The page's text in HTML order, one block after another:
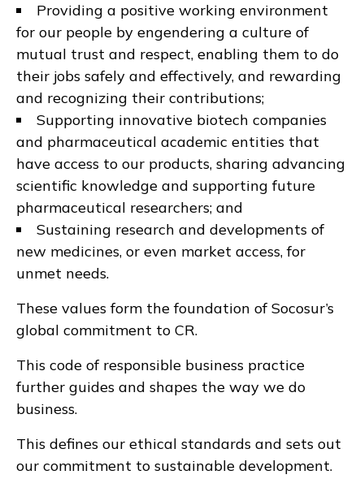
Providing a positive working environment
for our people by engendering a culture of
mutual trust and respect, enabling them to do
their jobs safely and effectively, and rewarding
and recognizing their contributions;
Supporting innovative biotech companies
and pharmaceutical academic entities that
have access to our products, sharing advancing
scientific knowledge and supporting future
pharmaceutical researchers; and
Sustaining research and developments of
new medicines, or even market access, for
unmet needs.
These values form the foundation of Socosur’s
global commitment to CR.
This code of responsible business practice
further guides and shapes the way we do
business.
This defines our ethical standards and sets out
our commitment to sustainable development.